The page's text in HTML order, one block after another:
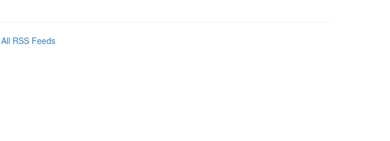
All RSS Feeds